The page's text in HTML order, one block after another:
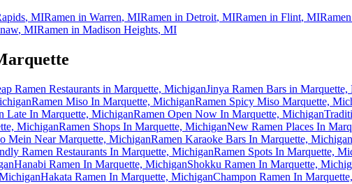
, MIRamen in Warren, MIRamen in Detroit, MIRamen in Flint, MI
, MIRamen in Madison Heights, MI
Ramen Restaurants in Marquette, MichiganJinya Ramen Bars in Marquette,
Ramen Miso In Marquette, MichiganRamen Spicy Miso Marquette,
Late In Marquette, MichiganRamen Open Now In Marquette, Michigan
MichiganRamen Shops In Marquette, MichiganNew Ramen Places In
Mein Near Marquette, MichiganRamen Karaoke Bars In Marquette, Michigan
Ramen Restaurants In Marquette, MichiganRamen Spots In Marquette,
Hanabi Ramen In Marquette, MichiganShokku Ramen In Marquette,
Hakata Ramen In Marquette, MichiganChampon Ramen In